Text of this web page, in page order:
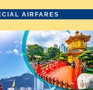
AIRFARES